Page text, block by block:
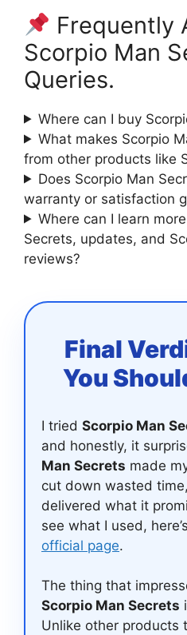
Frequently
Scorpio Man
Queries.
Where can I buy
What makes Scorpio
from other products like
Does Scorpio Man
warranty or satisfaction
Where can I learn
Secrets, updates, and
reviews?
Final
You
I tried Scorpio Man
and honestly, it
Man Secrets made
cut down wasted
delivered what it
see what I used,
official page.
The thing that
Scorpio Man Secrets
Unlike other products